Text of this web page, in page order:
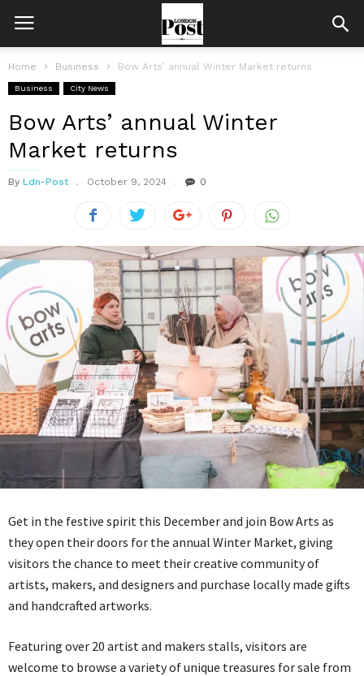
Home Business Bow Arts’ annual Winter Market returns
Business City News
Bow Arts’ annual Winter
Market returns
By Ldn-Post October 9, 2024 0
Get in the festive spirit this December and join Bow Arts as
they open their doors for the annual Winter Market, giving
visitors the chance to meet their creative community of
artists, makers, and designers and purchase locally made gifts
and handcrafted artworks.
Featuring over 20 artist and makers stalls, visitors are
welcome to browse a variety of unique treasures for sale from